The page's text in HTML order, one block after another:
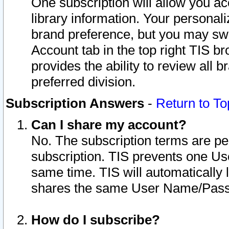
library information. Your
brand preference, but you may
Account tab in the top right TIS
provides the ability to review all
preferred division.
Subscription Answers - Return to
Can I share my account?
No. The subscription terms are
subscription. TIS prevents one
same time. TIS will automatically
shares the same User Name/
How do I subscribe?